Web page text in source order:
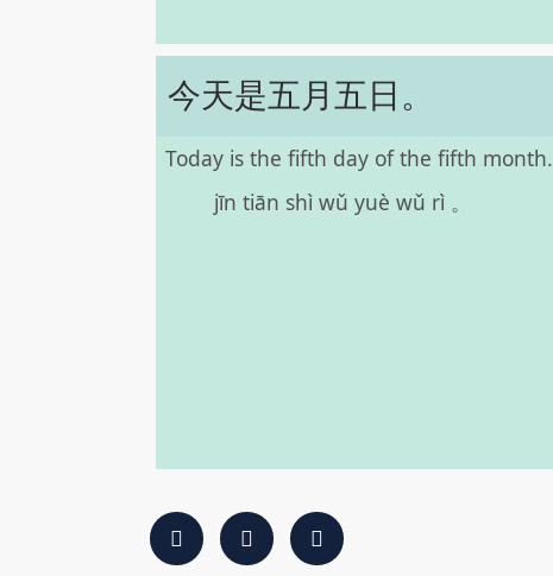
今天是五月五日。
Today is the fifth day of the fifth month.
jīn tiān shì wǔ yuè wǔ rì 。